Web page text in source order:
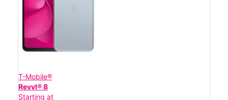
T-Mobile®
Revvl® 8
Starting at